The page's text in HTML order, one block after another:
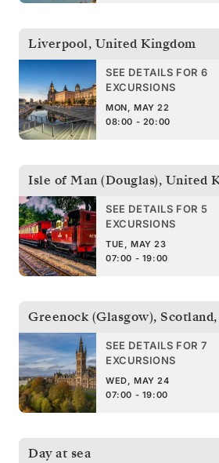
Liverpool, United Kingdom
SEE DETAILS FOR 6
EXCURSIONS
MON, MAY 22
08:00 - 20:00
Isle of Man (Douglas), United
SEE DETAILS FOR 5
EXCURSIONS
TUE, MAY 23
07:00 - 19:00
Greenock (Glasgow), Scotland,
SEE DETAILS FOR 7
EXCURSIONS
WED, MAY 24
07:00 - 19:00
Day at sea